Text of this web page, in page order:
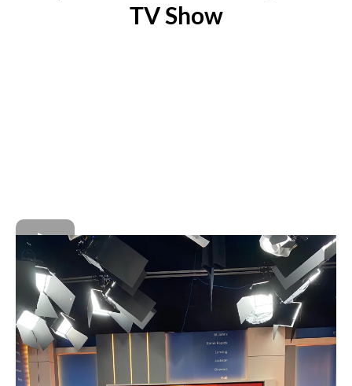
TV Show